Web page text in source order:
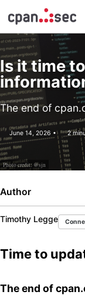
Is it time
The end of
June 14, 2026 2
Photo credit: @sjn
Author
Timothy Legge
Time to
The end of